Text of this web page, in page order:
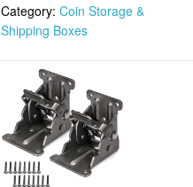
Category: Coin Storage &
Shipping Boxes